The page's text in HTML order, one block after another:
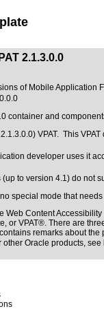
2.1.3.0.0
of Mobile Application
container and
VPAT. This
developer uses it
to version 4.1) do not
special mode that
Content
or VPAT®. There are
remarks about
Oracle products, see